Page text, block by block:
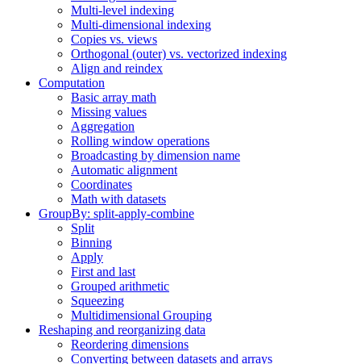
Multi-level indexing
Multi-dimensional indexing
Copies vs. views
Orthogonal (outer) vs. vectorized indexing
Align and reindex
Computation
Basic array math
Missing values
Aggregation
Rolling window operations
Broadcasting by dimension name
Automatic alignment
Coordinates
Math with datasets
GroupBy: split-apply-combine
Split
Binning
Apply
First and last
Grouped arithmetic
Squeezing
Multidimensional Grouping
Reshaping and reorganizing data
Reordering dimensions
Converting between datasets and arrays